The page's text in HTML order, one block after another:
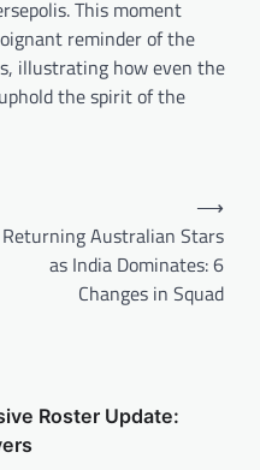
This moment
reminder of the
illustrating how even the
the spirit of the
Returning Australian Stars
as India Dominates: 6
Changes in Squad
⟶
Roster Update: